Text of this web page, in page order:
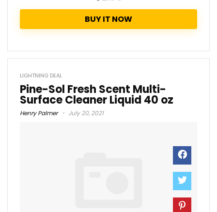
BUY IT NOW
LIGHTNING DEAL
Pine-Sol Fresh Scent Multi-
Surface Cleaner Liquid 40 oz
Henry Palmer July 20, 2021